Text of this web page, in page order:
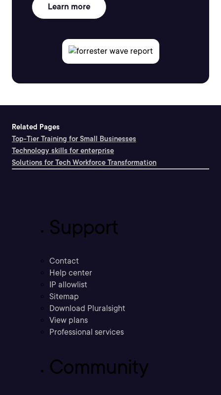
Learn more
Related Pages
Top-Tier Training for Small Businesses
Technology skills for enterprise
Solutions for Tech Workforce Transformation
Support
Contact
Help center
IP allowlist
Sitemap
Download Pluralsight
View plans
Professional services
Community